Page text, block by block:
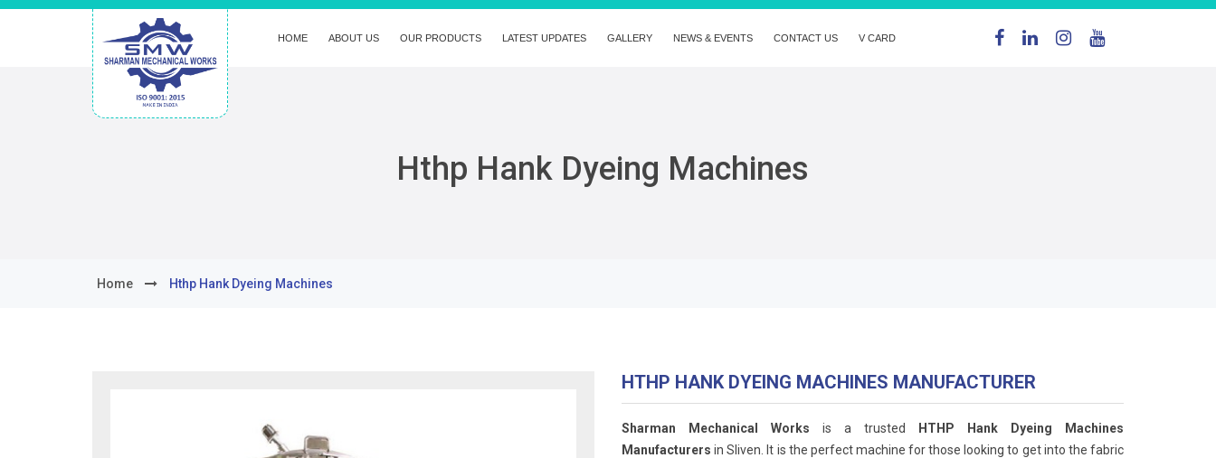
HOME ABOUT US OUR PRODUCTS LATEST UPDATES GALLERY NEWS & EVENTS CONTACT US V CARD
Hthp Hank Dyeing Machines
Home Hthp Hank Dyeing Machines
HTHP HANK DYEING MACHINES MANUFACTURER
Sharman Mechanical Works is a trusted
HTHP Hank Dyeing Machines
Manufacturers in Sliven. It is the perfect machine for those looking to get into the fabric